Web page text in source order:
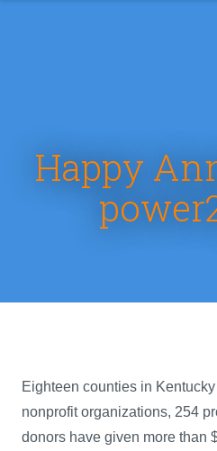
Happy
Eighteen counties in
nonprofit organizations, 254
donors have given more than